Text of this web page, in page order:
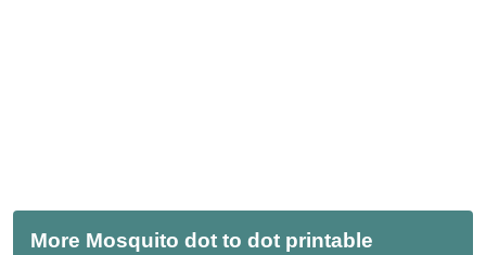
More Mosquito dot to dot printable